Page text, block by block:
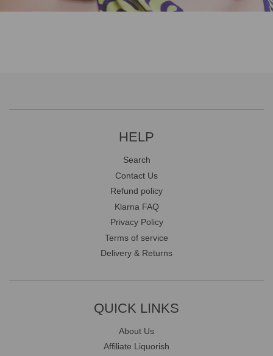
HELP
Search
Contact Us
Refund policy
Klarna FAQ
Privacy Policy
Terms of service
Delivery & Returns
QUICK LINKS
About Us
Affiliate Liquorish